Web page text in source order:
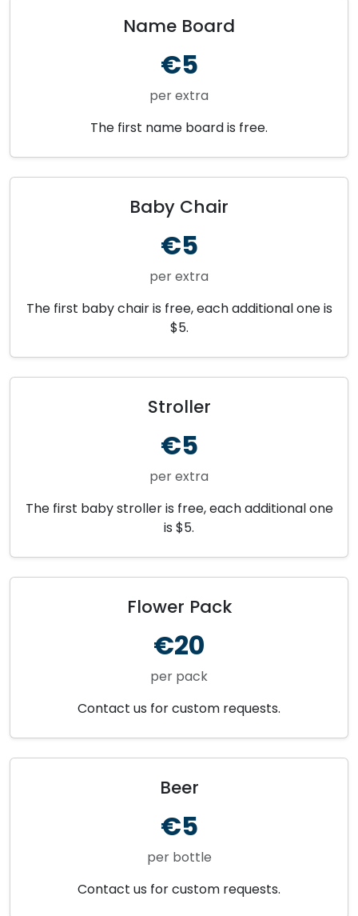
Name Board
€5
per extra
The first name board is free.
Baby Chair
€5
per extra
The first baby chair is free, each additional one is
$5.
Stroller
€5
per extra
The first baby stroller is free, each additional one
is $5.
Flower Pack
€20
per pack
Contact us for custom requests.
Beer
€5
per bottle
Contact us for custom requests.